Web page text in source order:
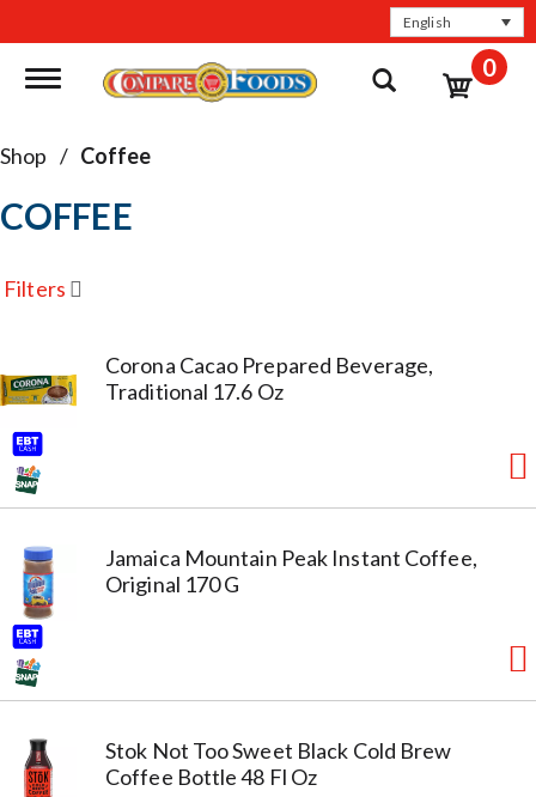
English
Toggle navigation 0
Shop / Coffee
COFFEE
Filters
Corona Cacao Prepared Beverage,
Traditional 17.6 Oz
Jamaica Mountain Peak Instant Coffee,
Original 170 G
Stok Not Too Sweet Black Cold Brew
Coffee Bottle 48 Fl Oz